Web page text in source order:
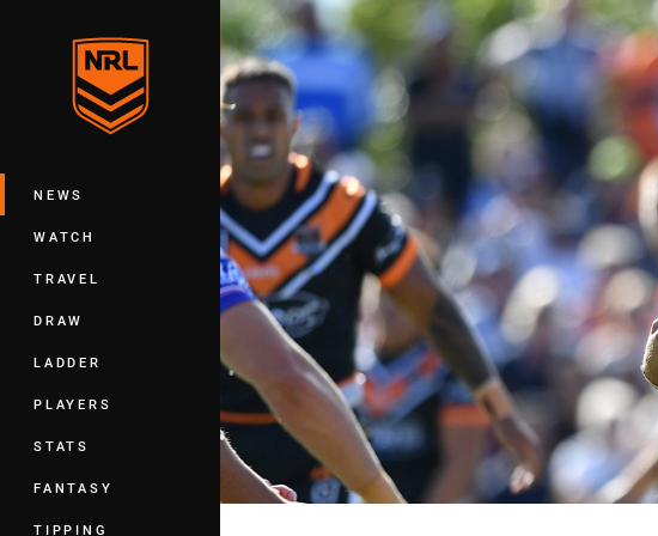
Main
NEWS
WATCH
TRAVEL
DRAW
LADDER
PLAYERS
STATS
FANTASY
TIPPING
You have skipped the navigation, tab for page content